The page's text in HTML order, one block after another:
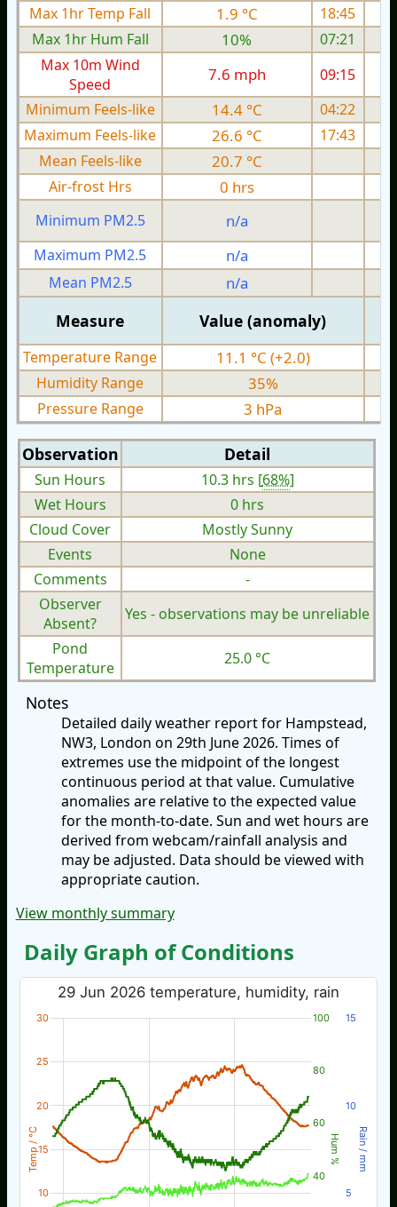
Max 1hr Temp Fall
1.9 °C
18:45
Max 1hr Hum Fall
10%
07:21
Max 10m Wind
Speed
7.6 mph 09:15
Minimum Feels-like
14.4 °C 04:22
Maximum Feels-like
26.6 °C 17:43
Mean Feels-like
20.7 °C
Air-frost Hrs
0 hrs
Minimum PM2.5 n/a
Maximum PM2.5
n/a
Mean PM2.5
n/a
Measure Value (anomaly)
Temperature Range 11.1 °C (+2.0)
Humidity Range 35%
Pressure Range 3 hPa
Observation Detail
Sun Hours 10.3 hrs [68%]
Wet Hours
0 hrs
Cloud Cover
Mostly Sunny
Events
None
Comments
-
Observer
Absent?
Yes - observations may be unreliable
Pond
Temperature
25.0 °C
Notes
Detailed daily weather report for Hampstead,
NW3, London on 29th June 2026. Times of
extremes use the midpoint of the longest
continuous period at that value. Cumulative
anomalies are relative to the expected value
for the month-to-date. Sun and wet hours are
derived from webcam/rainfall analysis and
may be adjusted. Data should be viewed with
appropriate caution.
View monthly summary
Daily Graph of Conditions
Temp / °C Hum % Rain / mm
29 Jun 2026 temperature, humidity, rain
10
15
20
25
30
40
60
80
100
5
10
15